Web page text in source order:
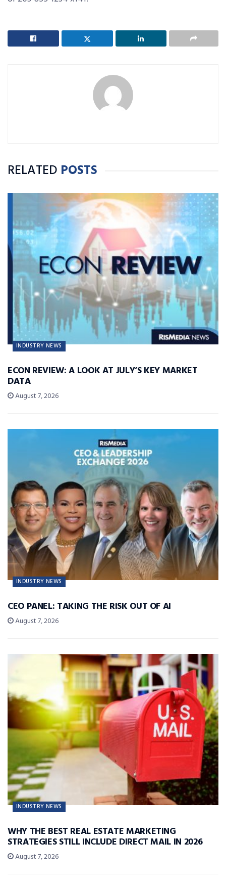
RELATED POSTS
INDUSTRY NEWS
ECON REVIEW: A LOOK AT JULY’S KEY MARKET
DATA
August 7, 2026
INDUSTRY NEWS
CEO PANEL: TAKING THE RISK OUT OF AI
August 7, 2026
INDUSTRY NEWS
WHY THE BEST REAL ESTATE MARKETING
STRATEGIES STILL INCLUDE DIRECT MAIL IN 2026
August 7, 2026